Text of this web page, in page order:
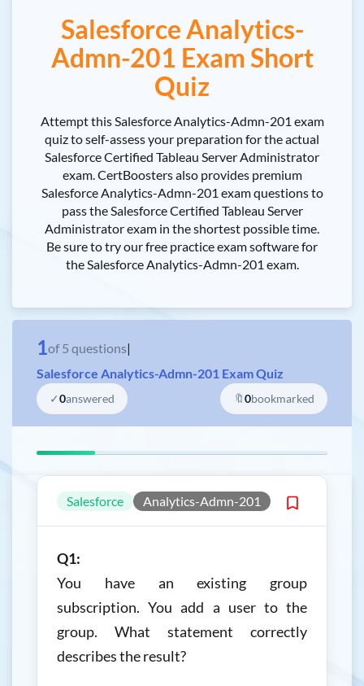
Salesforce Analytics-
Admn-201 Exam Short
Quiz
Attempt this Salesforce Analytics-Admn-201 exam
quiz to self-assess your preparation for the actual
Salesforce Certified Tableau Server Administrator
exam. CertBoosters also provides premium
Salesforce Analytics-Admn-201 exam questions to
pass the Salesforce Certified Tableau Server
Administrator exam in the shortest possible time.
Be sure to try our free practice exam software for
the Salesforce Analytics-Admn-201 exam.
1of 5 questions|
Salesforce Analytics-Admn-201 Exam Quiz
✓0answered 🔖0bookmarked
Salesforce Analytics-Admn-201
Q1:
You have an existing group
subscription. You add a user to the
group. What statement correctly
describes the result?